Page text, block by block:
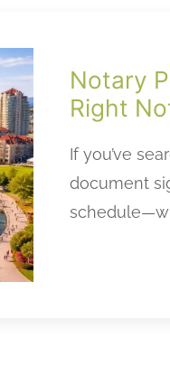
Notary
Right
If you’ve
document